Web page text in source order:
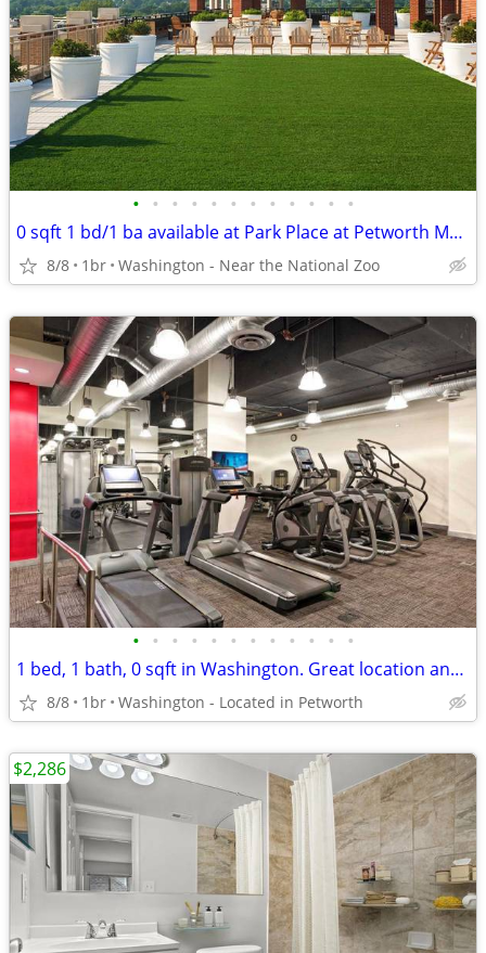
• • • • • • • • • • • •
0 sqft 1 bd/1 ba available at Park Place at Petworth Metro near public
8/8 1br Washington - Near the National Zoo
• • • • • • • • • • • •
1 bed, 1 bath, 0 sqft in Washington. Great location and amenities!
8/8 1br Washington - Located in Petworth
$2,286